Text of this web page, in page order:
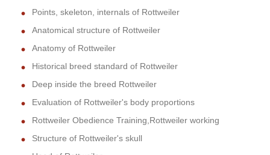
Points, skeleton, internals of Rottweiler
Anatomical structure of Rottweiler
Anatomy of Rottweiler
Historical breed standard of Rottweiler
Deep inside the breed Rottweiler
Evaluation of Rottweiler's body proportions
Rottweiler Obedience Training,Rottweiler working
Structure of Rottweiler's skull